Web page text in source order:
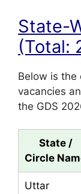
State-
(Total:
Below is
vacancies
the GDS
State /
Circle
Uttar